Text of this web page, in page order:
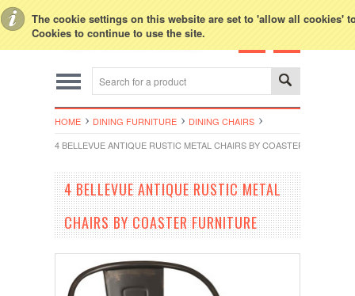
The cookie settings on this website are set to 'allow all cookies'
Cookies to continue to use the site.
HOME DINING FURNITURE
DINING CHAIRS
4 BELLEVUE ANTIQUE RUSTIC METAL CHAIRS BY COASTER
4 BELLEVUE ANTIQUE RUSTIC METAL
CHAIRS BY COASTER FURNITURE